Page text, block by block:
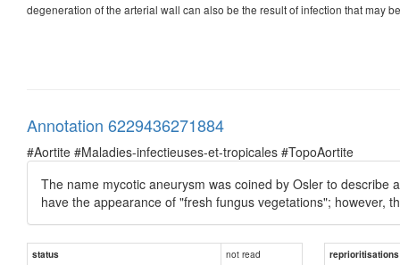
degeneration of the arterial wall can also be the result of infection that may
Annotation 6229436271884
#Aortite #Maladies-infectieuses-et-tropicales #TopoAortite
The name mycotic aneurysm was coined by Osler to describe
have the appearance of "fresh fungus vegetations"; however,
status not read
reprioritisations